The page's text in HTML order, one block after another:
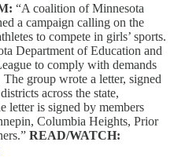
“A coalition of Minnesota
a campaign calling on the
to compete in girls’ sports.
Department of Education and
to comply with demands
group wrote a letter, signed
across the state,
letter is signed by members
Columbia Heights, Prior
READ/WATCH: